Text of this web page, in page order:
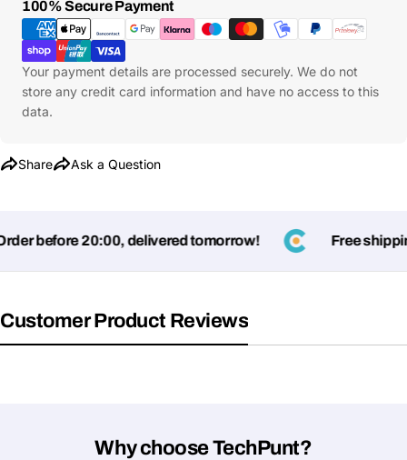
100% Secure Payment
Payment
Methods
Your payment details are processed securely. We do not
store any credit card information and have no access to this
data.
Share
Share
Ask a Question
Your
before 20:00, delivered tomorrow! Free
Customer Product Reviews
Why choose TechPunt?